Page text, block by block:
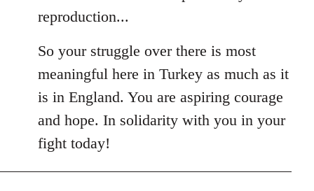
reproduction...
So your struggle over there is most
meaningful here in Turkey as much as it
is in England. You are aspiring courage
and hope. In solidarity with you in your
fight today!